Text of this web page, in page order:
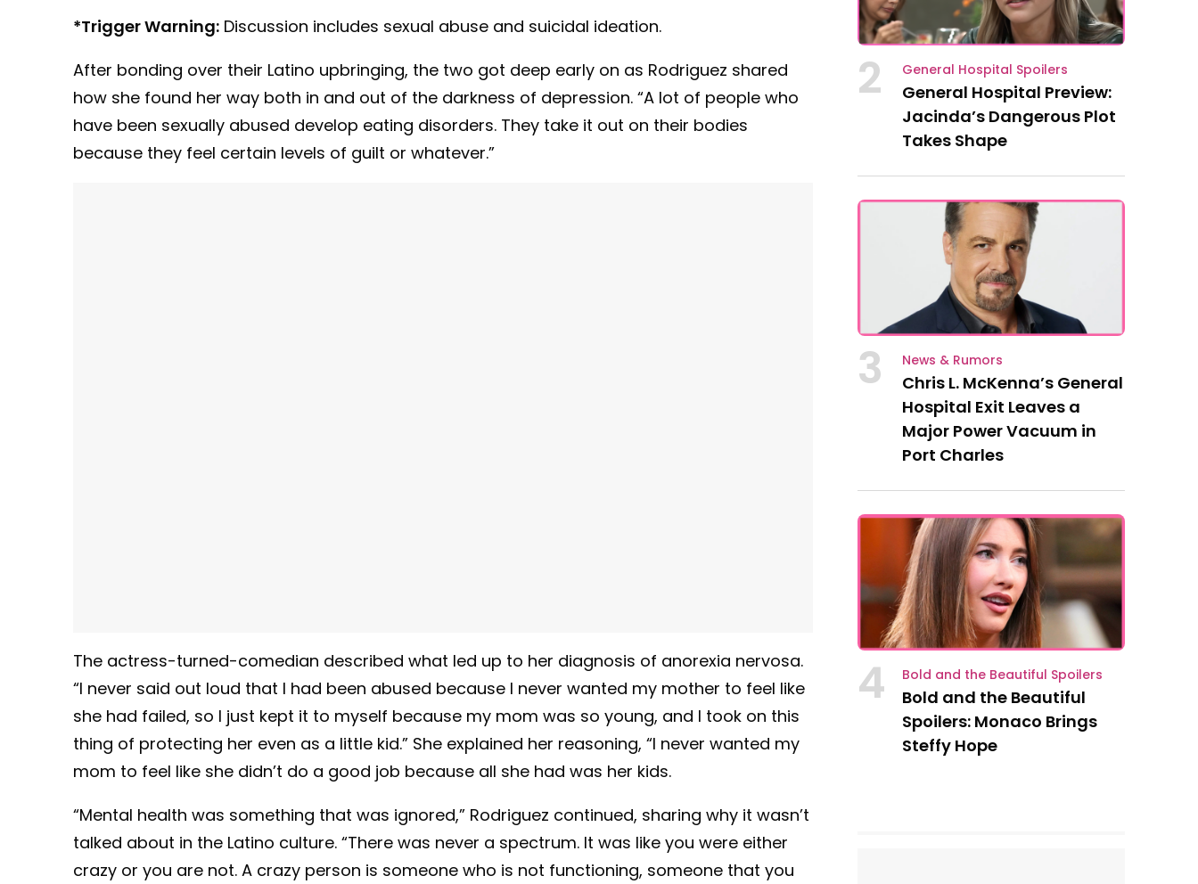
*Trigger Warning: Discussion includes sexual abuse and suicidal ideation.
After bonding over their Latino upbringing, the two got deep early on as Rodriguez shared
how she found her way both in and out of the darkness of depression. “A lot of people who
have been sexually abused develop eating disorders. They take it out on their bodies
because they feel certain levels of guilt or whatever.”
The actress-turned-comedian described what led up to her diagnosis of anorexia nervosa.
“I never said out loud that I had been abused because I never wanted my mother to feel like
she had failed, so I just kept it to myself because my mom was so young, and I took on this
thing of protecting her even as a little kid.” She explained her reasoning, “I never wanted my
mom to feel like she didn’t do a good job because all she had was her kids.
“Mental health was something that was ignored,” Rodriguez continued, sharing why it wasn’t
talked about in the Latino culture. “There was never a spectrum. It was like you were either
crazy or you are not. A crazy person is someone who is not functioning, someone that you
2 General Hospital Spoilers
General Hospital Preview:
Jacinda’s Dangerous Plot
Takes Shape
3 News & Rumors
Chris L. McKenna’s General
Hospital Exit Leaves a
Major Power Vacuum in
Port Charles
4 Bold and the Beautiful Spoilers
Bold and the Beautiful
Spoilers: Monaco Brings
Steffy Hope